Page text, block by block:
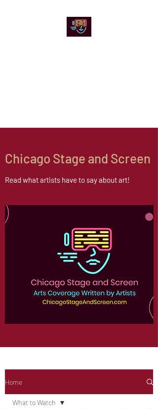
Chicago Stage and Screen
Read what artists have to say about art!
Home
What to Watch